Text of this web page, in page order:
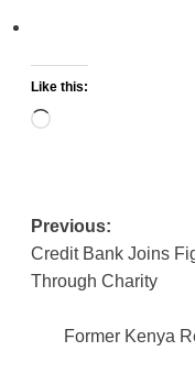
Like this:
Loading…
Post
navigation
Previous:
Credit Bank Joins
Through Charity
Former Kenya